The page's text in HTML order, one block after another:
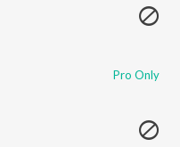
Pro Only